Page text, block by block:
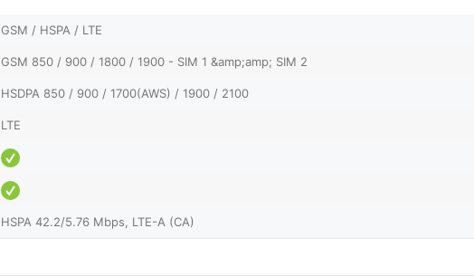
GSM / HSPA / LTE
GSM 850 / 900 / 1800 / 1900 - SIM 1 &amp;amp; SIM 2
HSDPA 850 / 900 / 1700(AWS) / 1900 / 2100
LTE
HSPA 42.2/5.76 Mbps, LTE-A (CA)